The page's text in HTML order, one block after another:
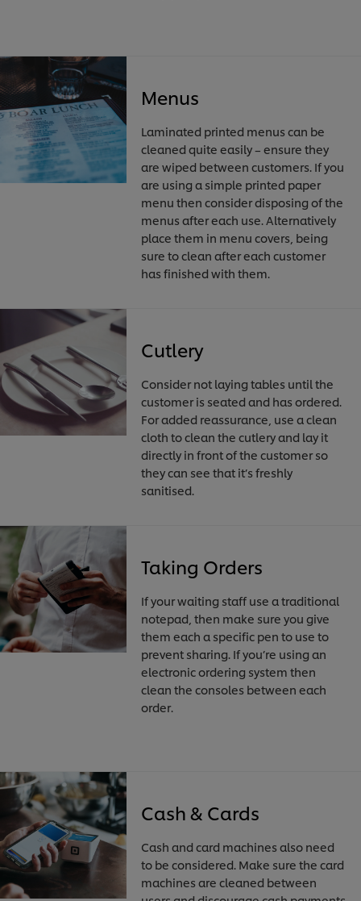
Menus
Laminated printed menus can be
cleaned quite easily – ensure they
are wiped between customers. If you
are using a simple printed paper
menu then consider disposing of the
menus after each use. Alternatively
place them in menu covers, being
sure to clean after each customer
has finished with them.
Cutlery
Consider not laying tables until the
customer is seated and has ordered.
For added reassurance, use a clean
cloth to clean the cutlery and lay it
directly in front of the customer so
they can see that it’s freshly
sanitised.
Taking Orders
If your waiting staff use a traditional
notepad, then make sure you give
them each a specific pen to use to
prevent sharing. If you’re using an
electronic ordering system then
clean the consoles between each
order.
Cash & Cards
Cash and card machines also need
to be considered. Make sure the card
machines are cleaned between